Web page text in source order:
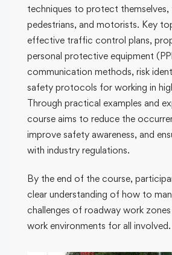
techniques to protect themselves,
pedestrians, and motorists. Key
effective traffic control plans,
personal protective equipment
communication methods, risk
safety protocols for working in
Through practical examples and
course aims to reduce the
improve safety awareness, and
with industry regulations.
By the end of the course,
clear understanding of how to
challenges of roadway work
work environments for all involved.